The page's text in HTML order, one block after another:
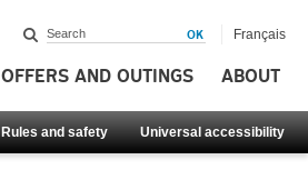
OFFERS AND OUTINGS ABOUT
Rules and safety Universal accessibility
Français